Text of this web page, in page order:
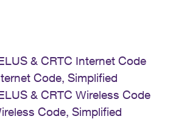
& CRTC Internet Code
Code, Simplified
& CRTC Wireless Code
Code, Simplified